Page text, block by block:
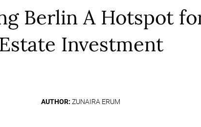
Berlin A Hotspot
Estate Investment
AUTHOR: ZUNAIRA ERUM